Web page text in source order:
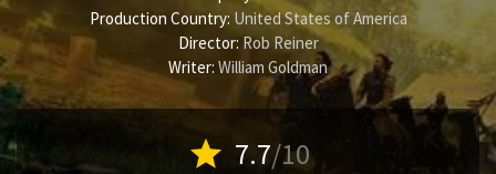
Production Country: United States of America
Director: Rob Reiner
Writer: William Goldman
star 7.7/10